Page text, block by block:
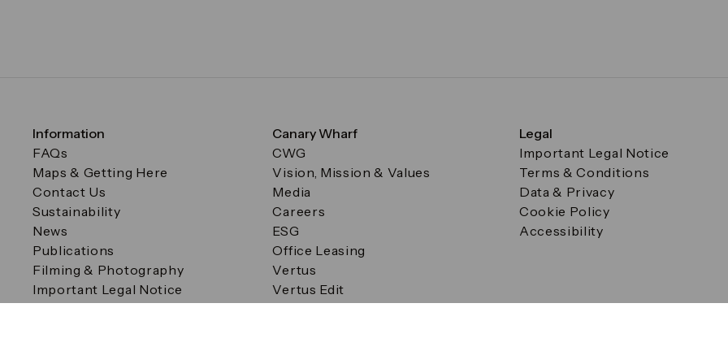
Information
FAQs
Maps & Getting Here
Contact Us
Sustainability
News
Publications
Filming & Photography
Important Legal Notice
Filming & Photography
Canary Wharf
CWG
Vision, Mission & Values
Media
Careers
ESG
Office Leasing
Vertus
Vertus Edit
Legal
Important Legal Notice
Terms & Conditions
Data & Privacy
Cookie Policy
Accessibility